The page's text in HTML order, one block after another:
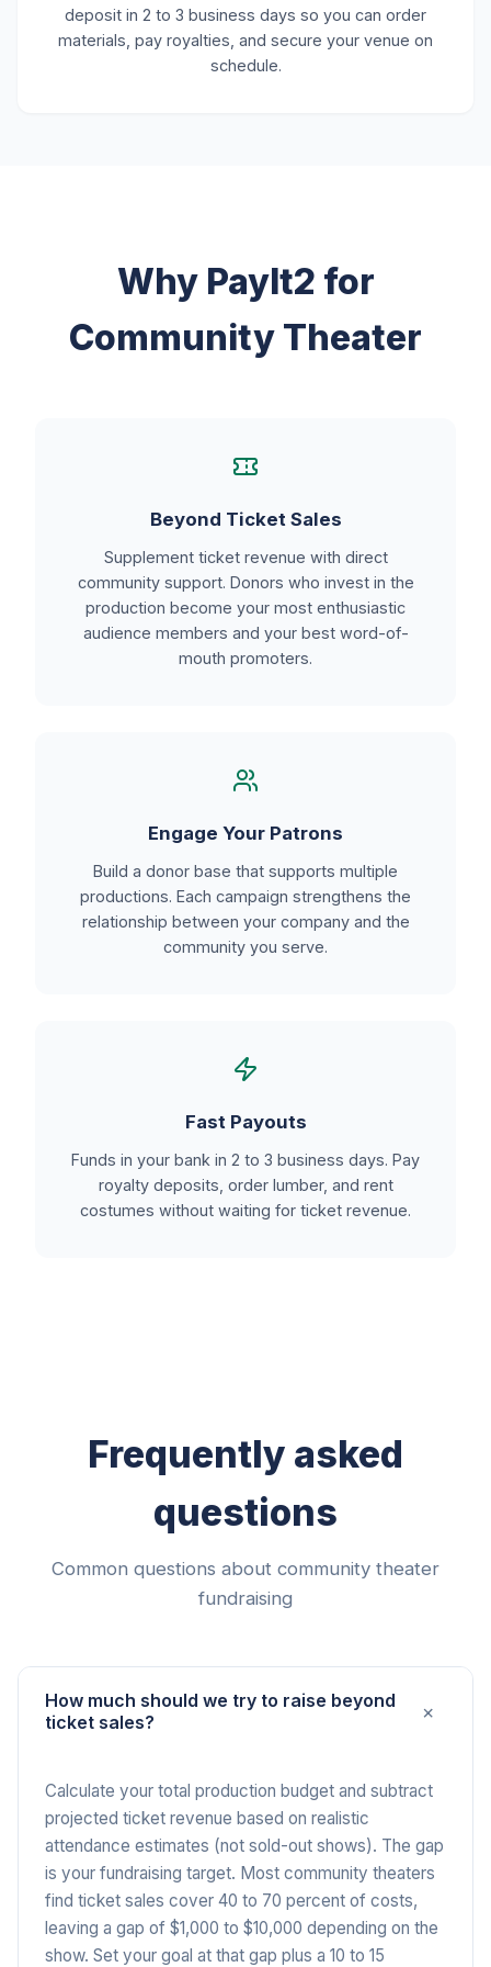
deposit in 2 to 3 business days so you can order
materials, pay royalties, and secure your venue on
schedule.
Why PayIt2 for
Community Theater
Beyond Ticket Sales
Supplement ticket revenue with direct
community support. Donors who invest in the
production become your most enthusiastic
audience members and your best word-of-
mouth promoters.
Engage Your Patrons
Build a donor base that supports multiple
productions. Each campaign strengthens the
relationship between your company and the
community you serve.
Fast Payouts
Funds in your bank in 2 to 3 business days. Pay
royalty deposits, order lumber, and rent
costumes without waiting for ticket revenue.
Frequently asked
questions
Common questions about community theater
fundraising
How much should we try to raise beyond
ticket sales?
+
Calculate your total production budget and subtract
projected ticket revenue based on realistic
attendance estimates (not sold-out shows). The gap
is your fundraising target. Most community theaters
find ticket sales cover 40 to 70 percent of costs,
leaving a gap of $1,000 to $10,000 depending on the
show. Set your goal at that gap plus a 10 to 15